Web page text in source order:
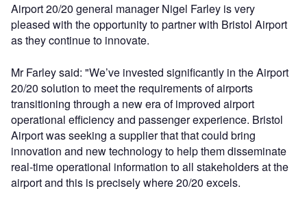
Airport 20/20 general manager Nigel Farley is very
pleased with the opportunity to partner with Bristol Airport
as they continue to innovate.
Mr Farley said: "We’ve invested significantly in the Airport
20/20 solution to meet the requirements of airports
transitioning through a new era of improved airport
operational efficiency and passenger experience. Bristol
Airport was seeking a supplier that that could bring
innovation and new technology to help them disseminate
real-time operational information to all stakeholders at the
airport and this is precisely where 20/20 excels.